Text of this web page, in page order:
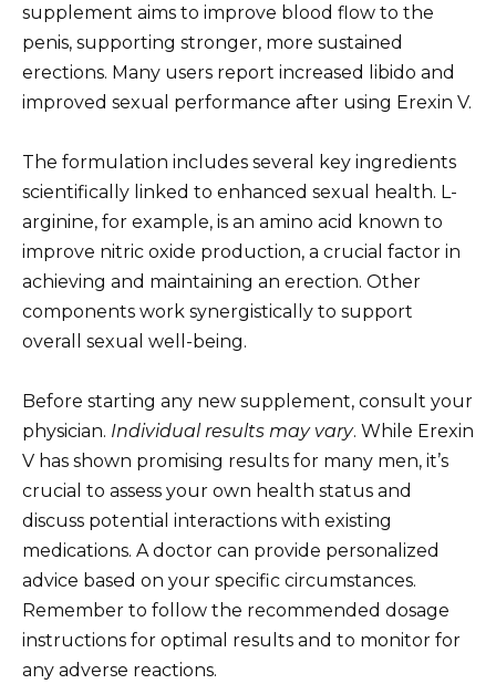
supplement aims to improve blood flow to the
penis, supporting stronger, more sustained
erections. Many users report increased libido and
improved sexual performance after using Erexin V.
The formulation includes several key ingredients
scientifically linked to enhanced sexual health. L-
arginine, for example, is an amino acid known to
improve nitric oxide production, a crucial factor in
achieving and maintaining an erection. Other
components work synergistically to support
overall sexual well-being.
Before starting any new supplement, consult your
physician. Individual results may vary. While Erexin
V has shown promising results for many men, it’s
crucial to assess your own health status and
discuss potential interactions with existing
medications. A doctor can provide personalized
advice based on your specific circumstances.
Remember to follow the recommended dosage
instructions for optimal results and to monitor for
any adverse reactions.